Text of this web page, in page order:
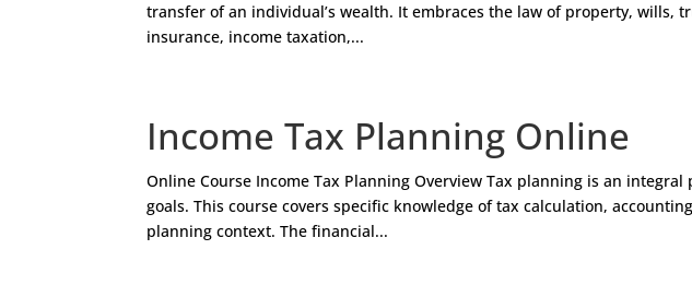
transfer of an individual’s wealth. It embraces the law of property, wills,
insurance, income taxation,...
Income Tax Planning Online
Online Course Income Tax Planning Overview Tax planning is an
goals. This course covers specific knowledge of tax calculation,
planning context. The financial...